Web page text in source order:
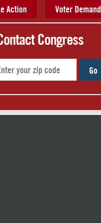
Action Voter Demand
Congress
Go